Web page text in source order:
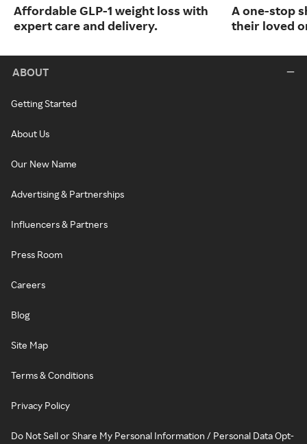
Affordable GLP-1 weight loss with
expert care and delivery.
A one-stop
their loved
ABOUT
Getting Started
About Us
Our New Name
Advertising & Partnerships
Influencers & Partners
Press Room
Careers
Blog
Site Map
Terms & Conditions
Privacy Policy
Do Not Sell or Share My Personal Information / Personal Data Opt-